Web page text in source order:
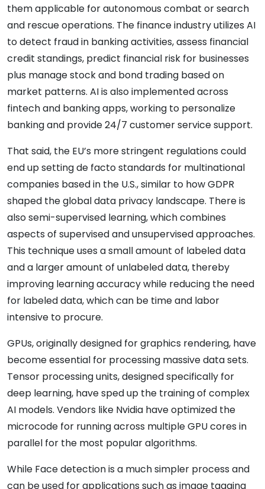
them applicable for autonomous combat or search
and rescue operations. The finance industry utilizes AI
to detect fraud in banking activities, assess financial
credit standings, predict financial risk for businesses
plus manage stock and bond trading based on
market patterns. AI is also implemented across
fintech and banking apps, working to personalize
banking and provide 24/7 customer service support.
That said, the EU’s more stringent regulations could
end up setting de facto standards for multinational
companies based in the U.S., similar to how GDPR
shaped the global data privacy landscape. There is
also semi-supervised learning, which combines
aspects of supervised and unsupervised approaches.
This technique uses a small amount of labeled data
and a larger amount of unlabeled data, thereby
improving learning accuracy while reducing the need
for labeled data, which can be time and labor
intensive to procure.
GPUs, originally designed for graphics rendering, have
become essential for processing massive data sets.
Tensor processing units, designed specifically for
deep learning, have sped up the training of complex
AI models. Vendors like Nvidia have optimized the
microcode for running across multiple GPU cores in
parallel for the most popular algorithms.
While Face detection is a much simpler process and
can be used for applications such as image tagging